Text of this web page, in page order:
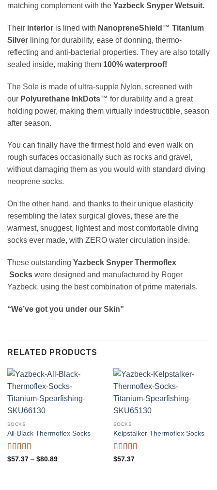
matching complement with the Yazbeck Snyper Wetsuit.
Their interior is lined with NanopreneShield™ Titanium
Silver lining for durability, ease of donning, thermo-
reflecting and anti-bacterial properties. They are also totally
sealed inside, making them 100% waterproof!
The Sole is made of ultra-supple Nylon, screened with
our Polyurethane InkDots™ for durability and a great
holding power, making them virtually indestructible, season
after season.
You can finally have the firmest hold and even walk on
rough surfaces occasionally such as rocks and gravel,
without damaging them as you would with standard diving
neoprene socks.
On the other hand, and thanks to their unique elasticity
resembling the latex surgical gloves, these are the
warmest, snuggest, lightest and most comfortable diving
socks ever made, with ZERO water circulation inside.
These outstanding Yazbeck Snyper Thermoflex
Socks were designed and manufactured by Roger
Yazbeck, using the best combination of prime materials.
“We’ve got you under our Skin”
RELATED PRODUCTS
SOCKS
All-Black Thermoflex Socks
Rated4.82
$57.37 – $80.89Price
SOCKS
Kelpstalker Thermoflex Socks
Rated4.5
$57.37